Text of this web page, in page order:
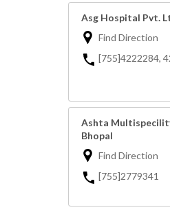
Asg Hospital Pvt.
Find Direction
[755]4222284,
Ashta
Bhopal
Find Direction
[755]2779341